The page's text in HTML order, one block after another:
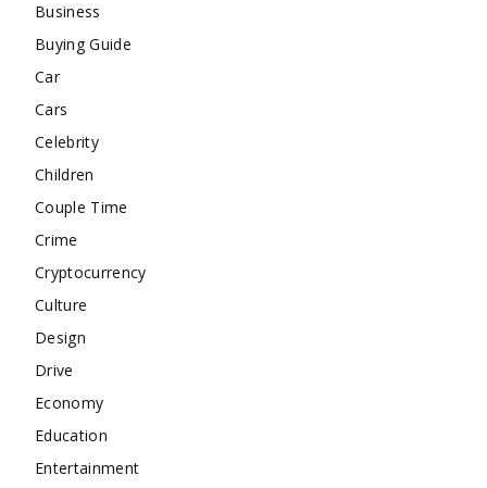
Business
Buying Guide
Car
Cars
Celebrity
Children
Couple Time
Crime
Cryptocurrency
Culture
Design
Drive
Economy
Education
Entertainment